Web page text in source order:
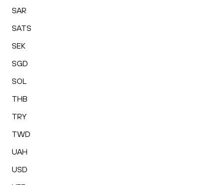
SAR
SATS
SEK
SGD
SOL
THB
TRY
TWD
UAH
USD